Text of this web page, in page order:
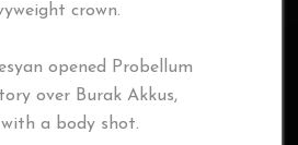
crown.
opened Probellum
over Burak Akkus,
a body shot.